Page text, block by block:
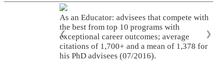
As an Educator: advisees that compete with
the best from top 10 programs with
exceptional career outcomes; average
citations of 1,700+ and a mean of 1,378 for
his PhD advisees (07/2016).
❮ ❯